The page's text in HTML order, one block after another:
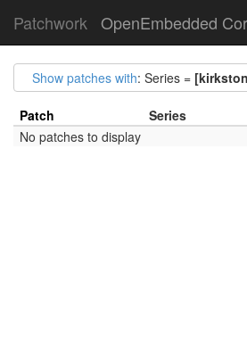
Patchwork OpenEmbedded
Show patches with: Series =
Patch Series
No patches to display